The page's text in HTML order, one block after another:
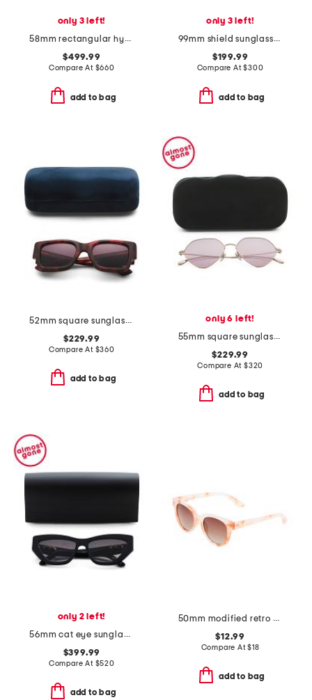
only 3 left!
58mm rectangular hypher sunglasses
$499.99
Compare At $660
add to bag
only 3 left!
99mm shield sunglasses
$199.99
Compare At$300
add to bag
52mm square sunglasses
$229.99
Compare At $360
add to bag
only 6 left!
55mm square sunglasses
$229.99
Compare At $320
add to bag
only 2 left!
56mm cat eye sunglasses
$399.99
Compare At $520
add to bag
50mm modified retro sunglasses
$12.99
Compare At$18
add to bag